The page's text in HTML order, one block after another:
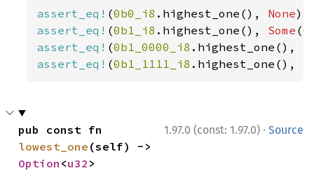
assert_eq! (0b0_i8 .highest_one(), None
assert_eq! (0b1_i8 .highest_one(), Some (0
assert_eq! (0b1_0000_i8 .highest_one(),
assert_eq! (0b1_1111_i8 .highest_one(),
1.97.0 (const: 1.97.0) · Source
lowest_one
Option <u32 >